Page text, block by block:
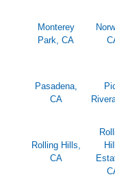
Monterey
Park, CA
Pasadena,
CA
Rolling Hills,
CA